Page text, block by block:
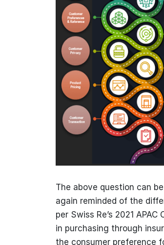
The above question can
again reminded of the
per Swiss Re’s 2021
in purchasing through
the consumer preference